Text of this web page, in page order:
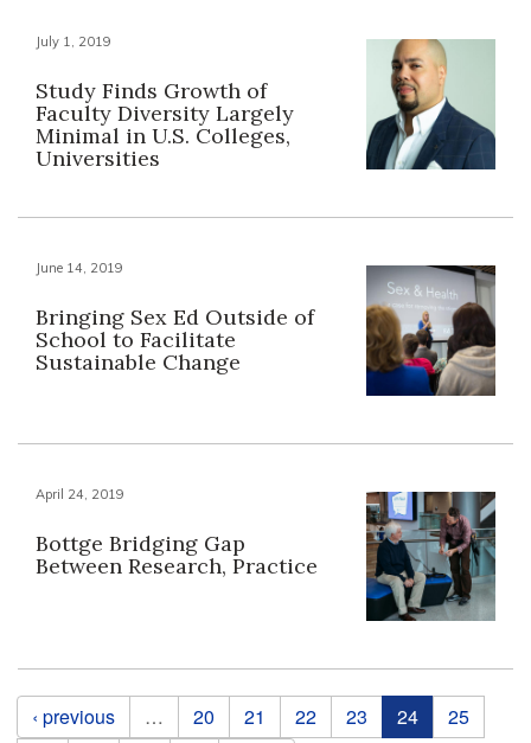
July 1, 2019
Study Finds Growth of
Faculty Diversity Largely
Minimal in U.S. Colleges,
Universities
June 14, 2019
Bringing Sex Ed Outside of
School to Facilitate
Sustainable Change
April 24, 2019
Bottge Bridging Gap
Between Research, Practice
Pages
‹ previous … 20 21 22 23 24
25